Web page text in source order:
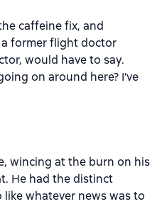
caffeine fix, and
former flight doctor
would have to say.
on around here? I’ve
wincing at the burn on his
He had the distinct
whatever news was to